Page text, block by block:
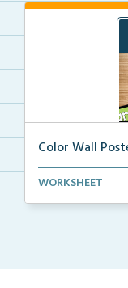
Color Wall
Color wall
WORKSHEET